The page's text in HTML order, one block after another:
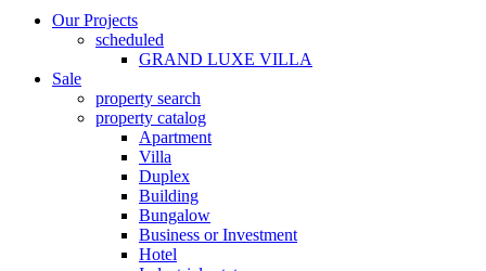
Our Projects
scheduled
GRAND LUXE VILLA
Sale
property search
property catalog
Apartment
Villa
Duplex
Building
Bungalow
Business or Investment
Hotel